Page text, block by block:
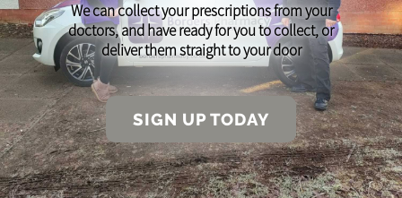
We can collect your prescriptions from your
doctors, and have ready for you to collect, or
deliver them straight to your door
SIGN UP TODAY